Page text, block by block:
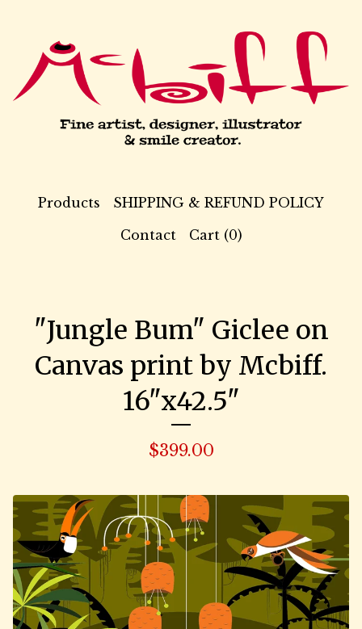
Products
SHIPPING & REFUND POLICY
Contact
Cart (0)
"Jungle Bum" Giclee on
Canvas print by Mcbiff.
16"x42.5"
$399.00